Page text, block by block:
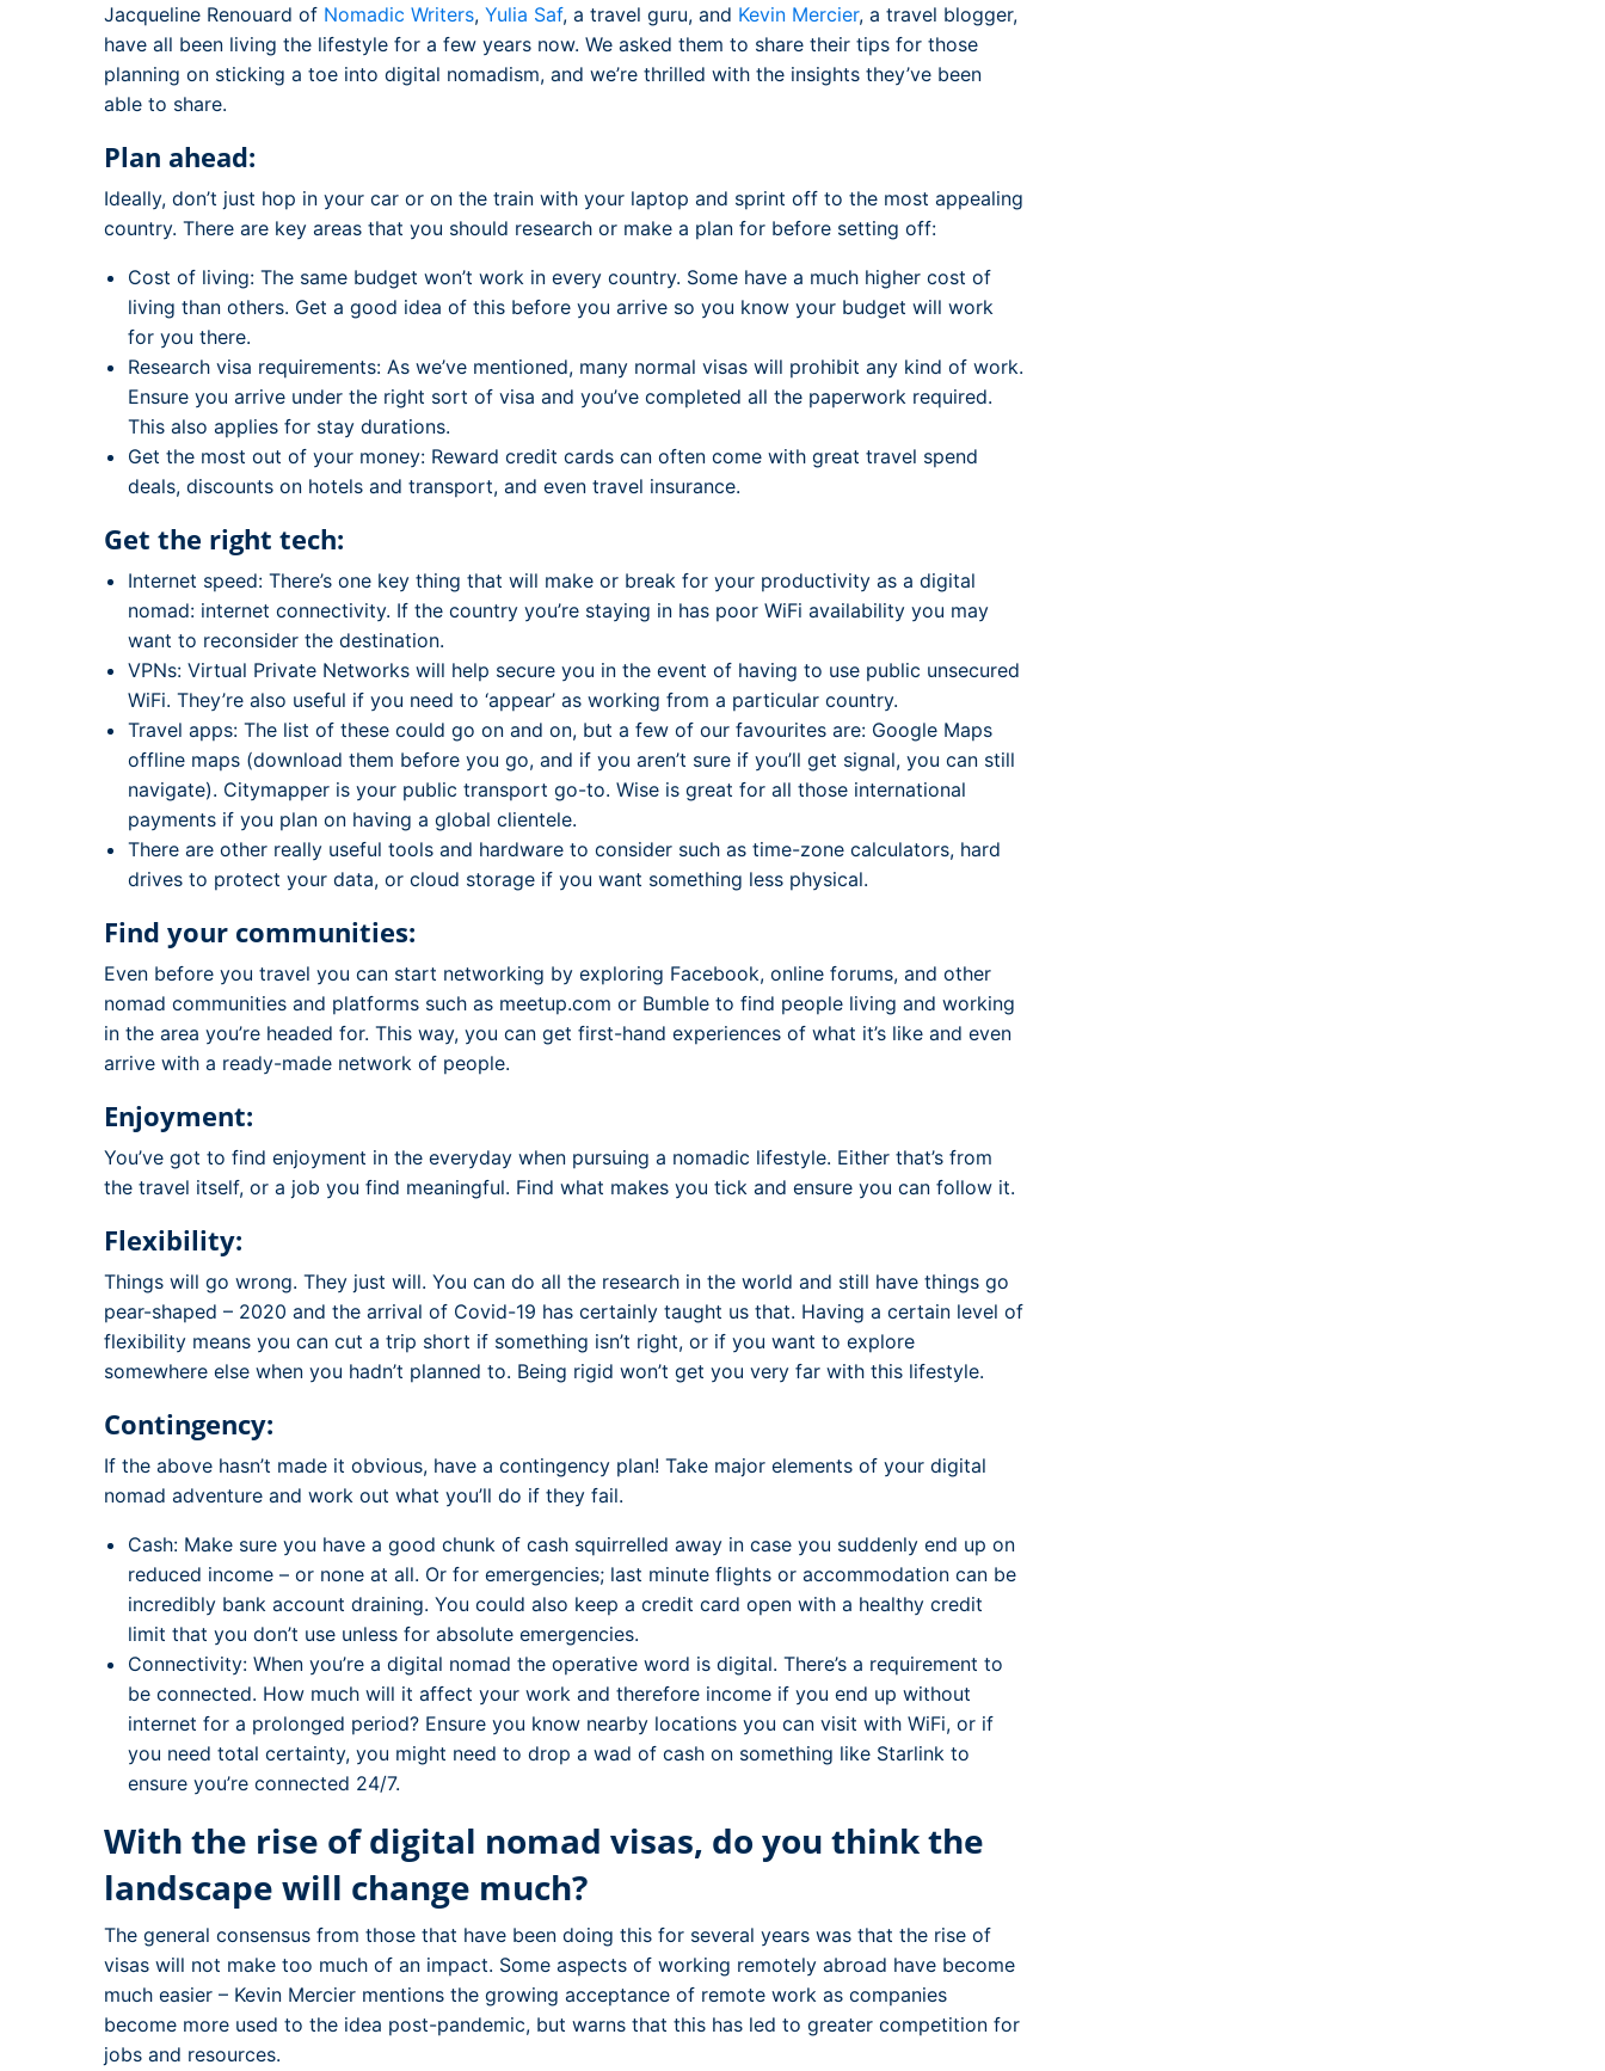
Jacqueline Renouard of Nomadic Writers, Yulia Saf, a travel guru, and Kevin Mercier, a travel blogger,
have all been living the lifestyle for a few years now. We asked them to share their tips for those
planning on sticking a toe into digital nomadism, and we’re thrilled with the insights they’ve been
able to share.
Plan ahead:
Ideally, don’t just hop in your car or on the train with your laptop and sprint off to the most appealing
country. There are key areas that you should research or make a plan for before setting off:
Cost of living: The same budget won’t work in every country. Some have a much higher cost of
living than others. Get a good idea of this before you arrive so you know your budget will work
for you there.
Research visa requirements: As we’ve mentioned, many normal visas will prohibit any kind of work.
Ensure you arrive under the right sort of visa and you’ve completed all the paperwork required.
This also applies for stay durations.
Get the most out of your money: Reward credit cards can often come with great travel spend
deals, discounts on hotels and transport, and even travel insurance.
Get the right tech:
Internet speed: There’s one key thing that will make or break for your productivity as a digital
nomad: internet connectivity. If the country you’re staying in has poor WiFi availability you may
want to reconsider the destination.
VPNs: Virtual Private Networks will help secure you in the event of having to use public unsecured
WiFi. They’re also useful if you need to ‘appear’ as working from a particular country.
Travel apps: The list of these could go on and on, but a few of our favourites are: Google Maps
offline maps (download them before you go, and if you aren’t sure if you’ll get signal, you can still
navigate). Citymapper is your public transport go-to. Wise is great for all those international
payments if you plan on having a global clientele.
There are other really useful tools and hardware to consider such as time-zone calculators, hard
drives to protect your data, or cloud storage if you want something less physical.
Find your communities:
Even before you travel you can start networking by exploring Facebook, online forums, and other
nomad communities and platforms such as meetup.com or Bumble to find people living and working
in the area you’re headed for. This way, you can get first-hand experiences of what it’s like and even
arrive with a ready-made network of people.
Enjoyment:
You’ve got to find enjoyment in the everyday when pursuing a nomadic lifestyle. Either that’s from
the travel itself, or a job you find meaningful. Find what makes you tick and ensure you can follow it.
Flexibility:
Things will go wrong. They just will. You can do all the research in the world and still have things go
pear-shaped – 2020 and the arrival of Covid-19 has certainly taught us that. Having a certain level of
flexibility means you can cut a trip short if something isn’t right, or if you want to explore
somewhere else when you hadn’t planned to. Being rigid won’t get you very far with this lifestyle.
Contingency:
If the above hasn’t made it obvious, have a contingency plan! Take major elements of your digital
nomad adventure and work out what you’ll do if they fail.
Cash: Make sure you have a good chunk of cash squirrelled away in case you suddenly end up on
reduced income – or none at all. Or for emergencies; last minute flights or accommodation can be
incredibly bank account draining. You could also keep a credit card open with a healthy credit
limit that you don’t use unless for absolute emergencies.
Connectivity: When you’re a digital nomad the operative word is digital. There’s a requirement to
be connected. How much will it affect your work and therefore income if you end up without
internet for a prolonged period? Ensure you know nearby locations you can visit with WiFi, or if
you need total certainty, you might need to drop a wad of cash on something like Starlink to
ensure you’re connected 24/7.
With the rise of digital nomad visas, do you think the
landscape will change much?
The general consensus from those that have been doing this for several years was that the rise of
visas will not make too much of an impact. Some aspects of working remotely abroad have become
much easier – Kevin Mercier mentions the growing acceptance of remote work as companies
become more used to the idea post-pandemic, but warns that this has led to greater competition for
jobs and resources.